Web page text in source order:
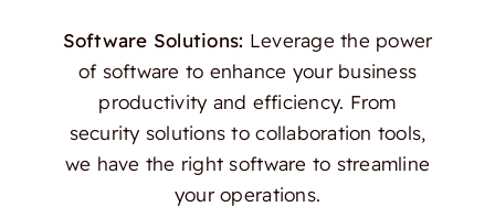
Software Solutions: Leverage the power
of software to enhance your business
productivity and efficiency. From
security solutions to collaboration tools,
we have the right software to streamline
your operations.